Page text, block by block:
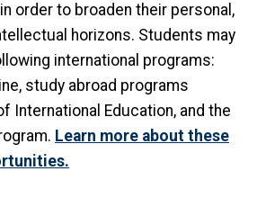
order to broaden their personal,
horizons. Students may
international programs:
study abroad programs
International Education, and the
Learn more about these
.